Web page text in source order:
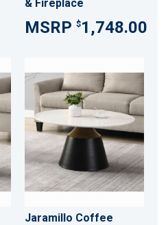
& Fireplace
$1,748.00
Jaramillo Coffee